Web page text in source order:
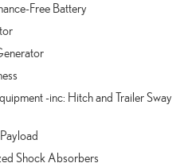
financing. You can also learn
service departments, and check
www.safercar.gov for current
shown at different
in our inventory (Not in Stock)
to you at our location within a
time of your request, not to
to get internet price you must
page, or mention the special to
Free Battery
-inc: Hitch and Trailer Sway
Shock Absorbers